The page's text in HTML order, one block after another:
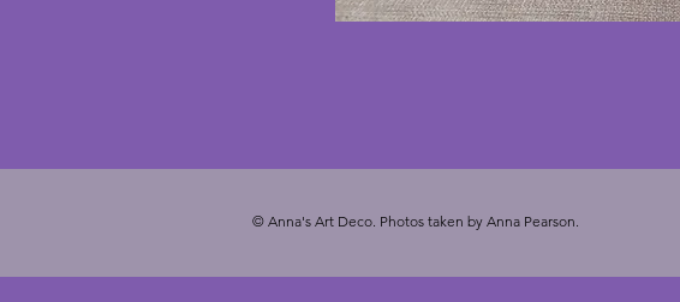
© Anna's Art Deco. Photos taken by Anna Pearson.